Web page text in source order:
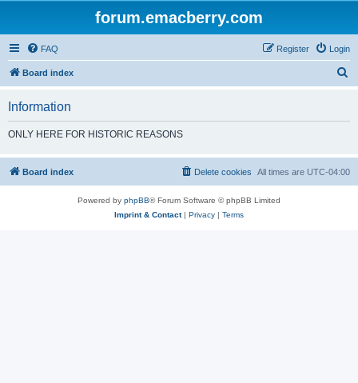
forum.emacberry.com
FAQ Login
Register
Board index
h
Information
ONLY HERE FOR HISTORIC REASONS
Board index All times are UTC-04:00
Delete cookies
Powered by phpBB® Forum Software © phpBB Limited
Imprint & Contact| Privacy | Terms